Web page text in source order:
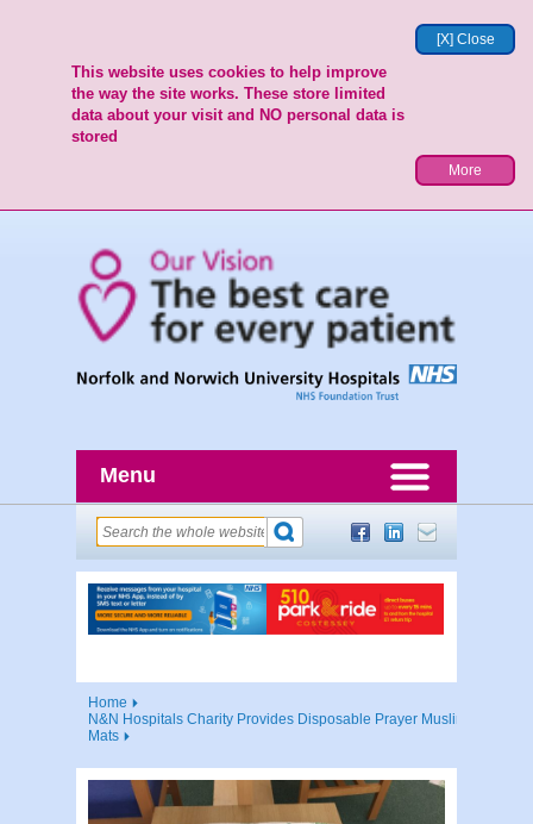
[X] Close
This website uses cookies to help improve
the way the site works. These store limited
data about your visit and NO personal data is
stored
More
Menu
Home
N&N Hospitals Charity Provides Disposable Prayer Muslim
Mats